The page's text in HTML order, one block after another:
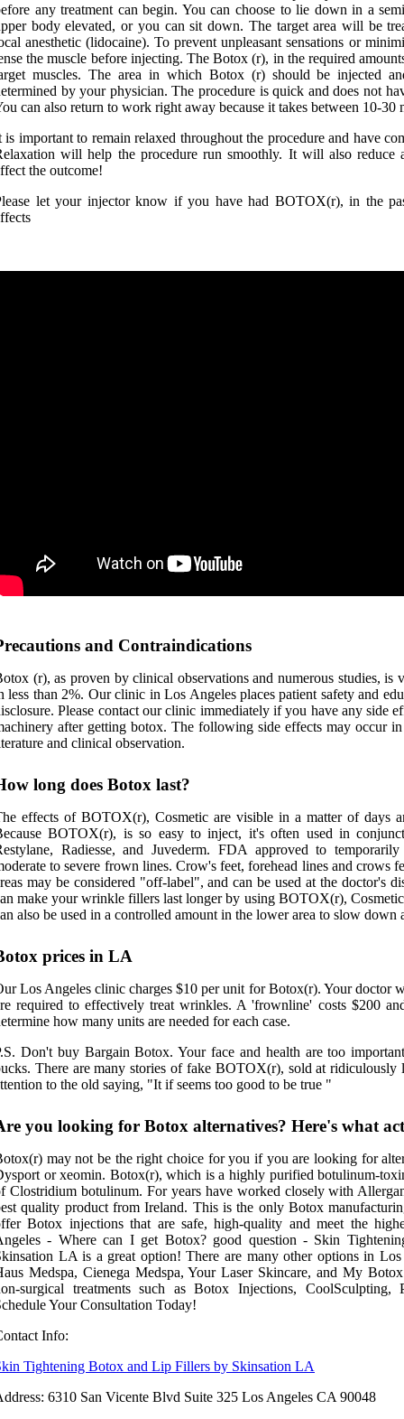
any treatment can begin. You can choose to lie down in a
body elevated, or you can sit down. The target area will be
anesthetic (lidocaine). To prevent unpleasant sensations or
the muscle before injecting. The Botox (r), in the required
muscles. The area in which Botox (r) should be injected
by your physician. The procedure is quick and does not
can also return to work right away because it takes between 10-30
is important to remain relaxed throughout the procedure and have
will help the procedure run smoothly. It will also reduce
the outcome!
let your injector know if you have had BOTOX(r), in the
and Contraindications
(r), as proven by clinical observations and numerous studies, is
less than 2%. Our clinic in Los Angeles places patient safety and
Please contact our clinic immediately if you have any side
after getting botox. The following side effects may occur
and clinical observation.
long does Botox last?
effects of BOTOX(r), Cosmetic are visible in a matter of days
BOTOX(r), is so easy to inject, it's often used in
Radiesse, and Juvederm. FDA approved to
to severe frown lines. Crow's feet, forehead lines and crows
may be considered "off-label", and can be used at the doctor's
make your wrinkle fillers last longer by using BOTOX(r),
also be used in a controlled amount in the lower area to slow down
prices in LA
Los Angeles clinic charges $10 per unit for Botox(r). Your doctor
required to effectively treat wrinkles. A 'frownline' costs $200
how many units are needed for each case.
Don't buy Bargain Botox. Your face and health are too
There are many stories of fake BOTOX(r), sold at
to the old saying, "It if seems too good to be true "
you looking for Botox alternatives? Here's what
may not be the right choice for you if you are looking for
or xeomin. Botox(r), which is a highly purified botulinum-
Clostridium botulinum. For years have worked closely with
quality product from Ireland. This is the only Botox
Botox injections that are safe, high-quality and meet the
- Where can I get Botox? good question - Skin
LA is a great option! There are many other options in
Medspa, Cienega Medspa, Your Laser Skincare, and My
surgical treatments such as Botox Injections, CoolSculpting,
Your Consultation Today!
Info:
Tightening Botox and Lip Fillers by Skinsation LA
6310 San Vicente Blvd Suite 325 Los Angeles CA 90048